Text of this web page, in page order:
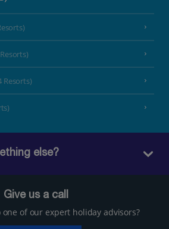
Resorts)
else?
Give us a call
one of our expert holiday advisors?